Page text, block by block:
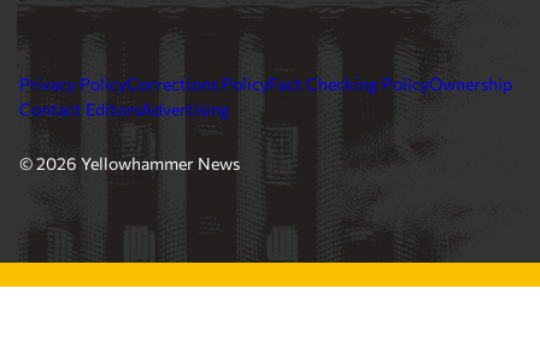
Privacy PolicyCorrections PolicyFact Checking PolicyOwnership
Contact EditorsAdvertising
© 2026 Yellowhammer News